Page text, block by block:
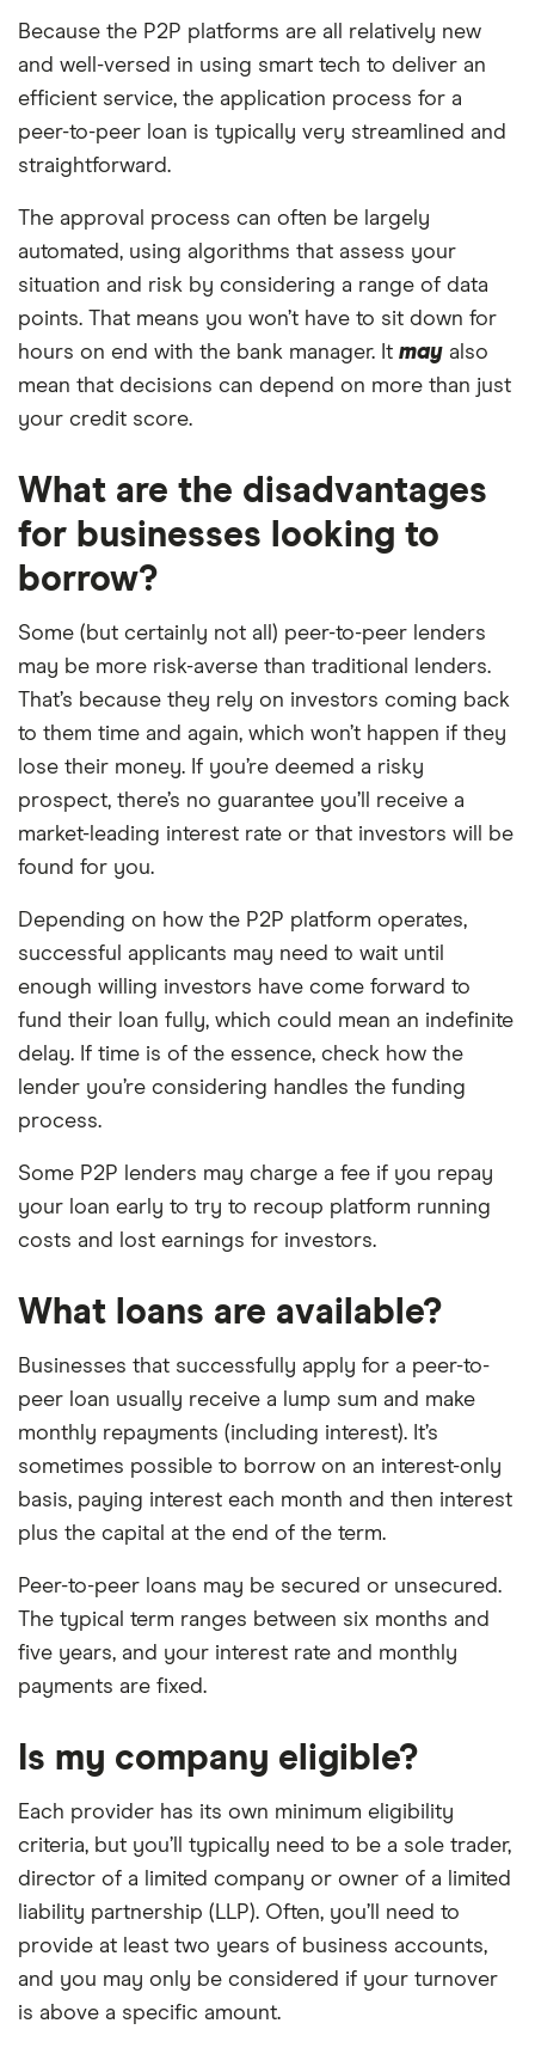
Because the P2P platforms are all relatively new
and well-versed in using smart tech to deliver an
efficient service, the application process for a
peer-to-peer loan is typically very streamlined and
straightforward.
The approval process can often be largely
automated, using algorithms that assess your
situation and risk by considering a range of data
points. That means you won’t have to sit down for
hours on end with the bank manager. It may also
mean that decisions can depend on more than just
your credit score.
What are the disadvantages
for businesses looking to
borrow?
Some (but certainly not all) peer-to-peer lenders
may be more risk-averse than traditional lenders.
That’s because they rely on investors coming back
to them time and again, which won’t happen if they
lose their money. If you’re deemed a risky
prospect, there’s no guarantee you’ll receive a
market-leading interest rate or that investors will be
found for you.
Depending on how the P2P platform operates,
successful applicants may need to wait until
enough willing investors have come forward to
fund their loan fully, which could mean an indefinite
delay. If time is of the essence, check how the
lender you’re considering handles the funding
process.
Some P2P lenders may charge a fee if you repay
your loan early to try to recoup platform running
costs and lost earnings for investors.
What loans are available?
Businesses that successfully apply for a peer-to-
peer loan usually receive a lump sum and make
monthly repayments (including interest). It’s
sometimes possible to borrow on an interest-only
basis, paying interest each month and then interest
plus the capital at the end of the term.
Peer-to-peer loans may be secured or unsecured.
The typical term ranges between six months and
five years, and your interest rate and monthly
payments are fixed.
Is my company eligible?
Each provider has its own minimum eligibility
criteria, but you’ll typically need to be a sole trader,
director of a limited company or owner of a limited
liability partnership (LLP). Often, you’ll need to
provide at least two years of business accounts,
and you may only be considered if your turnover
is above a specific amount.